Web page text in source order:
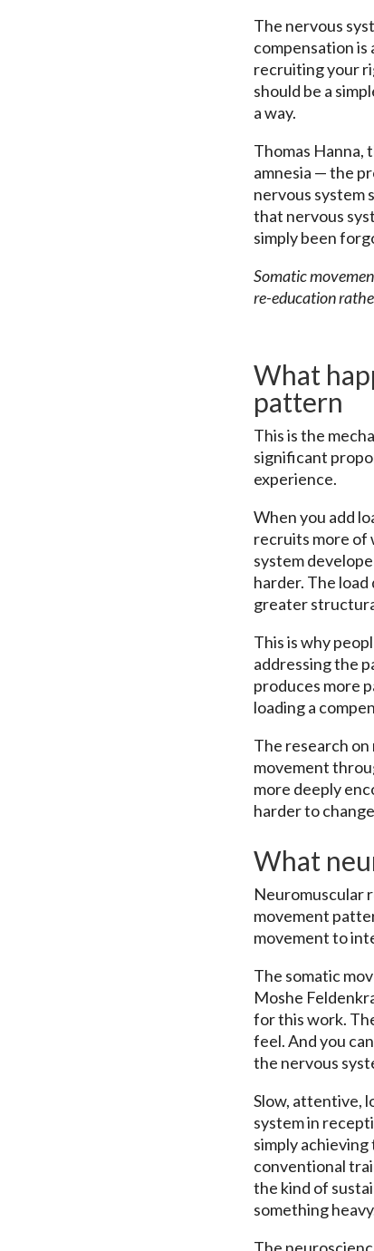
The nervous
compensation is
recruiting your
should be a
a way.
Thomas Hanna,
amnesia — the
nervous system
that nervous
simply been
Somatic
re-education
What
pattern
This is the
significant
experience.
When you add
recruits more of
system
harder. The
greater
This is why
addressing the
produces more
loading a
The research
movement
more deeply
harder to
What
Neuromuscular
movement
movement to
The somatic
Moshe
for this work.
feel. And you
the nervous
Slow, attentive,
system in
simply
conventional
the kind of
something